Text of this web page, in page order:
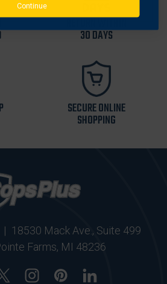
30 DAYS
SECURE ONLINE
SHOPPING
| 18530 Mack Ave., Suite 499
Farms, MI 48236
Continue